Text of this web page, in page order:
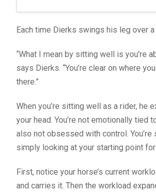
Each time Dierks swings his leg over
“What I mean by sitting well is you’re
says Dierks. “You’re clear on where
there.”
When you’re sitting well as a rider,
your head. You’re not emotionally tied
also not obsessed with control.
simply looking at your starting point for
First, notice your horse’s current
and carries it. Then the workload